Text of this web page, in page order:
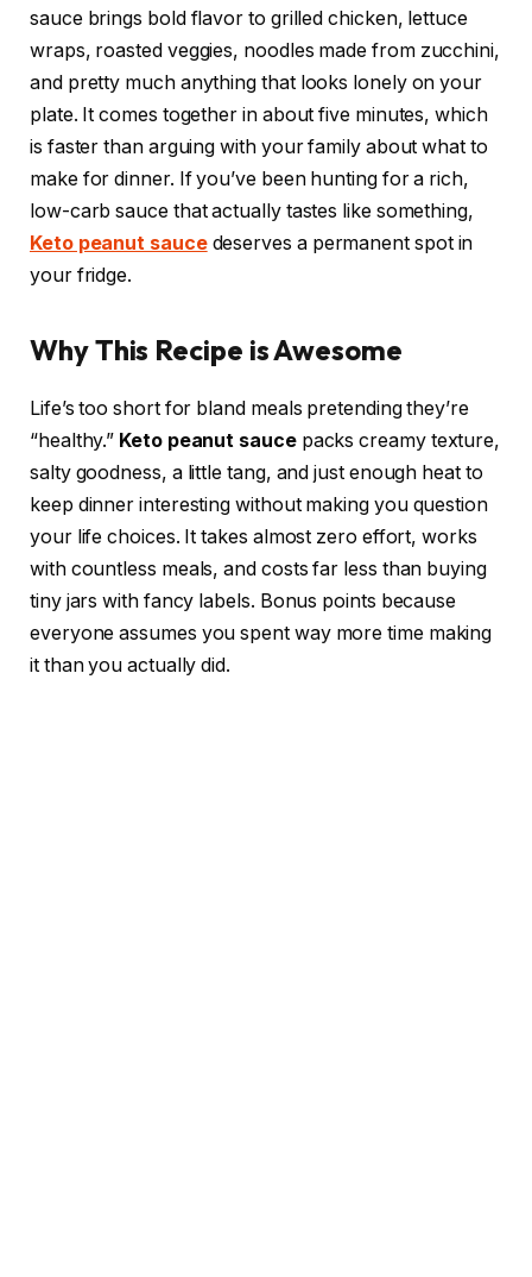
sauce brings bold flavor to grilled chicken, lettuce
wraps, roasted veggies, noodles made from zucchini,
and pretty much anything that looks lonely on your
plate. It comes together in about five minutes, which
is faster than arguing with your family about what to
make for dinner. If you’ve been hunting for a rich,
low-carb sauce that actually tastes like something,
Keto peanut saucedeserves a permanent spot in
your fridge.
Why This Recipe is Awesome
Life’s too short for bland meals pretending they’re
“healthy.” Keto peanut saucepacks creamy texture,
salty goodness, a little tang, and just enough heat to
keep dinner interesting without making you question
your life choices. It takes almost zero effort, works
with countless meals, and costs far less than buying
tiny jars with fancy labels. Bonus points because
everyone assumes you spent way more time making
it than you actually did.